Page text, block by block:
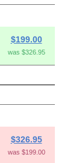
$199.00
was $326.95
$326.95
was $199.00